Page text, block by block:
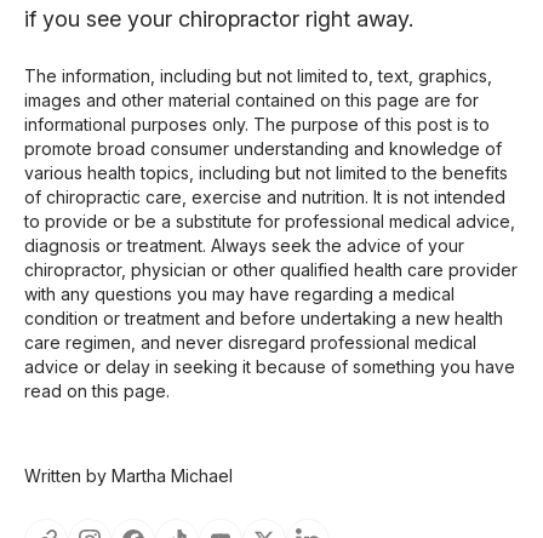
if you see your chiropractor right away.
The information, including but not limited to, text, graphics,
images and other material contained on this page are for
informational purposes only. The purpose of this post is to
promote broad consumer understanding and knowledge of
various health topics, including but not limited to the benefits
of chiropractic care, exercise and nutrition. It is not intended
to provide or be a substitute for professional medical advice,
diagnosis or treatment. Always seek the advice of your
chiropractor, physician or other qualified health care provider
with any questions you may have regarding a medical
condition or treatment and before undertaking a new health
care regimen, and never disregard professional medical
advice or delay in seeking it because of something you have
read on this page.
Written by Martha Michael